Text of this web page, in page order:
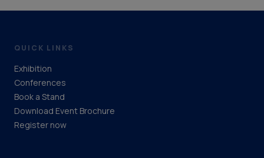
QUICK LINKS
Exhibition
Conferences
Book a Stand
Download Event Brochure
Register now